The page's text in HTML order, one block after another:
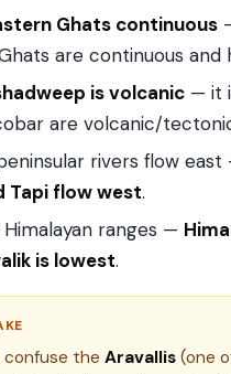
Ghats continuous
are continuous and
is volcanic — it
are volcanic/
rivers flow
Tapi flow west.
ranges —
is lowest.
the Aravallis (one